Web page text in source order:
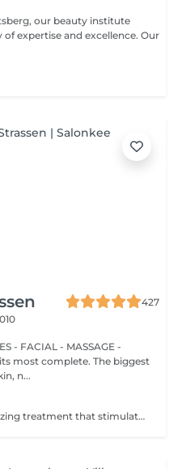
our beauty institute
and excellence. Our
427
- FACIAL - MASSAGE -
most complete. The biggest
n...
Relax, Renew, Revive! A revitalizing treatment that stimulates circulation, reduces fluid retention, and relieves muscle fatigue. Ideal for clients who spend long hours standing, exercising, or traveling. Light or firm pressure can be tailored to your needs. Age restrictions: there are no age restrictions for this procedure. Post procedure recommendations: do not do sport and any sharp movements for 2-3 hours after the procedure. Frequency: 1-2 times per week, 10 times in total. Repeat once in 3-6 months.